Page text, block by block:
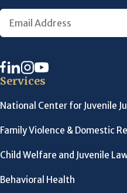
Services
National Center for Juvenile
Family Violence & Domestic
Child Welfare and Juvenile
Behavioral Health